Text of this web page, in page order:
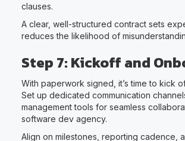
clauses.
A clear, well-structured contract sets
reduces the likelihood of
Step 7: Kickoff and
With paperwork signed, it’s time to kick
Set up dedicated communication
management tools for seamless
software dev agency.
Align on milestones, reporting cadence,